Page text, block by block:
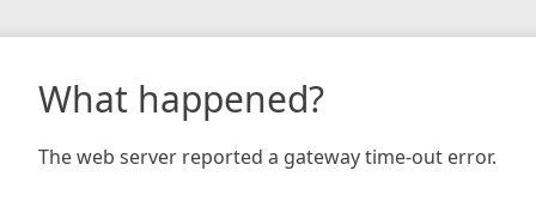
What happened?
The web server reported a gateway time-out error.